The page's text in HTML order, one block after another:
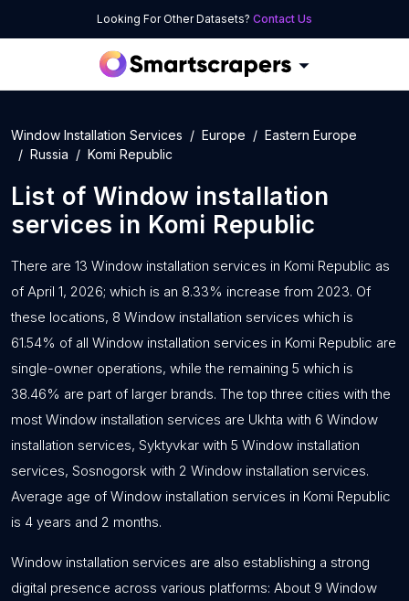
Looking For Other Datasets? Contact Us
Window Installation Services Europe
Eastern Europe
Russia
Komi Republic
List of Window installation
services in Komi Republic
There are 13 Window installation services in Komi Republic as
of April 1, 2026; which is an 8.33% increase from 2023. Of
these locations, 8 Window installation services which is
61.54% of all Window installation services in Komi Republic are
single-owner operations, while the remaining 5 which is
38.46% are part of larger brands. The top three cities with the
most Window installation services are Ukhta with 6 Window
installation services, Syktyvkar with 5 Window installation
services, Sosnogorsk with 2 Window installation services.
Average age of Window installation services in Komi Republic
is 4 years and 2 months.
Window installation services are also establishing a strong
digital presence across various platforms: About 9 Window